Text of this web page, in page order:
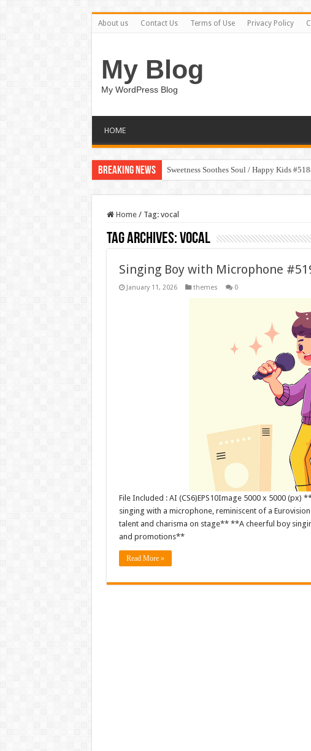
About us Contact Us Terms of Use Privacy Policy
My Blog
My WordPress Blog
HOME
Breaking News Sweetness Soothes Soul / Happy Kids
Home / Tag: vocal
Tag Archives:vocal
Singing Boy with Microphone
January 11, 2026 themes 0
File Included : AI (CS6)EPS10Image 5000 x 5000
singing with a microphone, reminiscent of a
talent and charisma on stage** **A cheerful boy
and promotions**
Read More »